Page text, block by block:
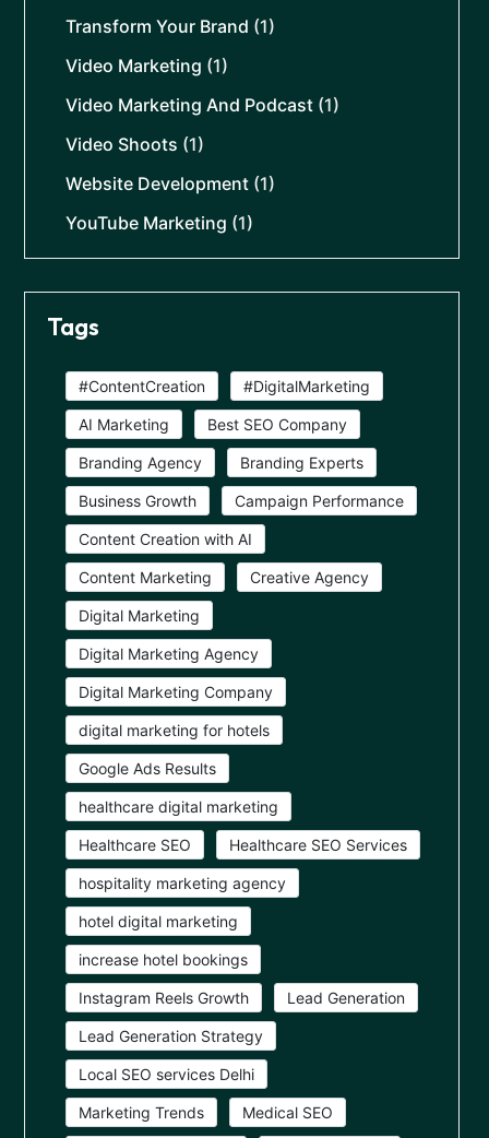
Transform Your Brand (1)
Video Marketing (1)
Video Marketing And Podcast (1)
Video Shoots (1)
Website Development (1)
YouTube Marketing (1)
Tags
#ContentCreation #DigitalMarketing
AI Marketing Best SEO Company
Branding Agency Branding Experts
Business Growth Campaign Performance
Content Creation with AI
Content Marketing Creative Agency
Digital Marketing
Digital Marketing Agency
Digital Marketing Company
digital marketing for hotels
Google Ads Results
healthcare digital marketing
Healthcare SEO Healthcare SEO Services
hospitality marketing agency
hotel digital marketing
increase hotel bookings
Instagram Reels Growth Lead Generation
Lead Generation Strategy
Local SEO services Delhi
Marketing Trends Medical SEO